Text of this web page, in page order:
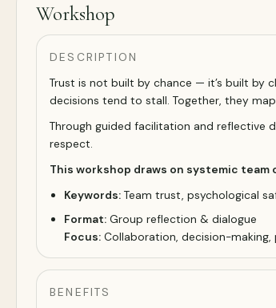
Workshop
DESCRIPTION
Trust is not built by chance — it’s built by
decisions tend to stall. Together, they
Through guided facilitation and reflective
respect.
This workshop draws on systemic
Keywords: Team trust, psychological
Format: Group reflection & dialogue
Focus: Collaboration, decision-
BENEFITS